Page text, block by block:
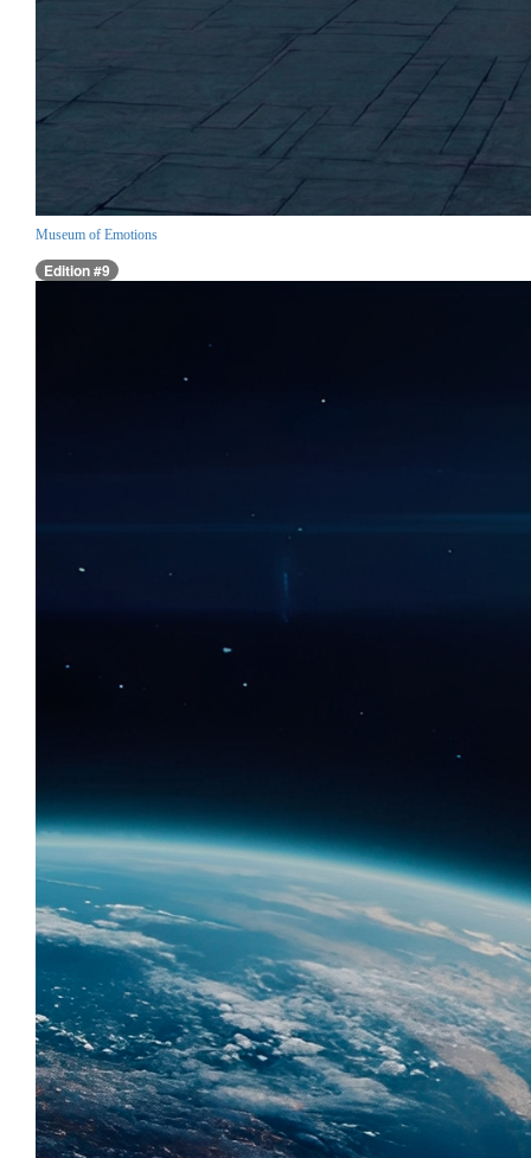
Museum of Emotions
Edition #9